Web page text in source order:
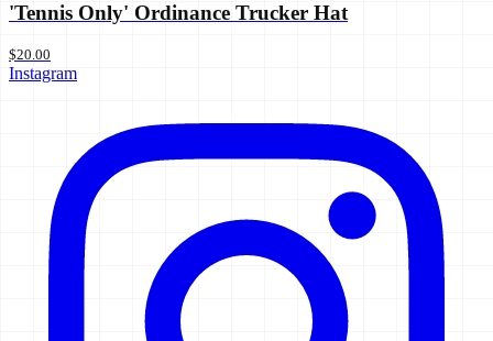
'Tennis Only' Ordinance Trucker Hat
$20.00
Instagram